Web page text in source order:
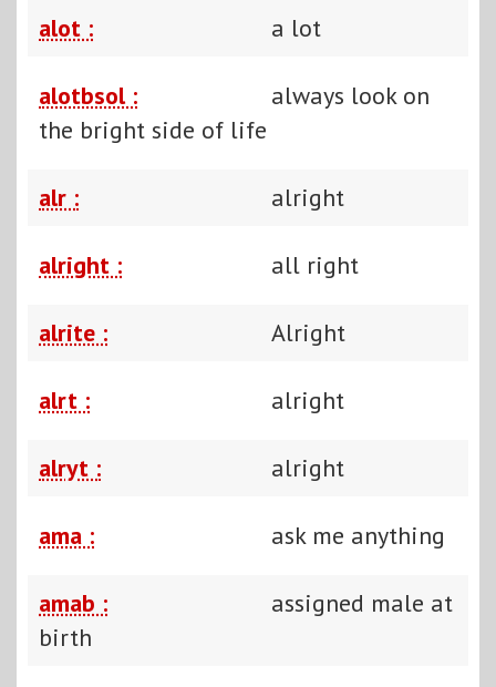
alot : a lot
alotbsol :
always look on
the bright side of life
alr : alright
alright : all right
alrite : Alright
alrt : alright
alryt : alright
ama : ask me anything
amab :
assigned male at
birth